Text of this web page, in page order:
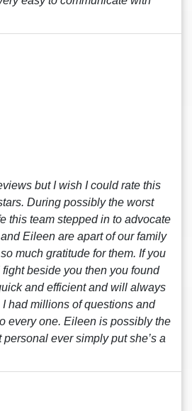
but I wish I could rate this
During possibly the worst
this team stepped in to advocate
Eileen are apart of our family
much gratitude for them. If you
beside you then you found
and efficient and will always
had millions of questions and
every one. Eileen is possibly the
ever simply put she’s a